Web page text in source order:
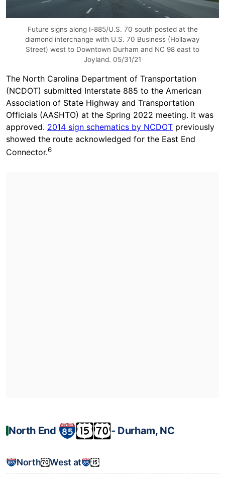
Future signs along I-885/U.S. 70 south posted at the
diamond interchange with U.S. 70 Business (Hollaway
Street) west to Downtown Durham and NC 98 east to
Joyland. 05/31/21
The North Carolina Department of Transportation
(NCDOT) submitted Interstate 885 to the American
Association of State Highway and Transportation
Officials (AASHTO) at the Spring 2022 meeting. It was
approved. 2014 sign schematics by NCDOT previously
showed the route acknowledged for the East End
Connector.6
North End ‐ Durham, NC
North West at